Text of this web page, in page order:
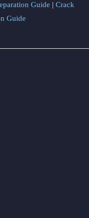
Guide | Crack
Guide